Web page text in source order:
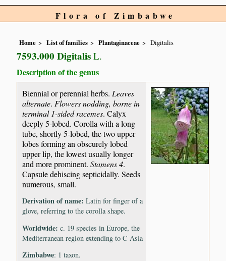
Flora of Zimbabwe
Home List of families Plantaginaceae Digitalis
7593.000 Digitalis L.
Description of the genus
Biennial or perennial herbs. Leaves
alternate. Flowers nodding, borne in
terminal 1-sided racemes. Calyx
deeply 5-lobed. Corolla with a long
tube, shortly 5-lobed, the two upper
lobes forming an obscurely lobed
upper lip, the lowest usually longer
and more prominent.Stamens 4.
Capsule dehiscing septicidally. Seeds
numerous, small.
Derivation of name: Latin for finger of a
glove, referring to the corolla shape.
Worldwide: c. 19 species in Europe, the
Mediterranean region extending to C Asia
Zimbabwe: 1 taxon.